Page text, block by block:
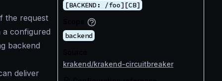
the request
a configured
backend
deliver
[BACKEND: /foo][CB]
backend
krakend/krakend-circuitbreaker